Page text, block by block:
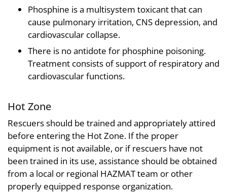
Phosphine is a multisystem toxicant that can
cause pulmonary irritation, CNS depression, and
cardiovascular collapse.
There is no antidote for phosphine poisoning.
Treatment consists of support of respiratory and
cardiovascular functions.
Hot Zone
Rescuers should be trained and appropriately attired
before entering the Hot Zone. If the proper
equipment is not available, or if rescuers have not
been trained in its use, assistance should be obtained
from a local or regional HAZMAT team or other
properly equipped response organization.